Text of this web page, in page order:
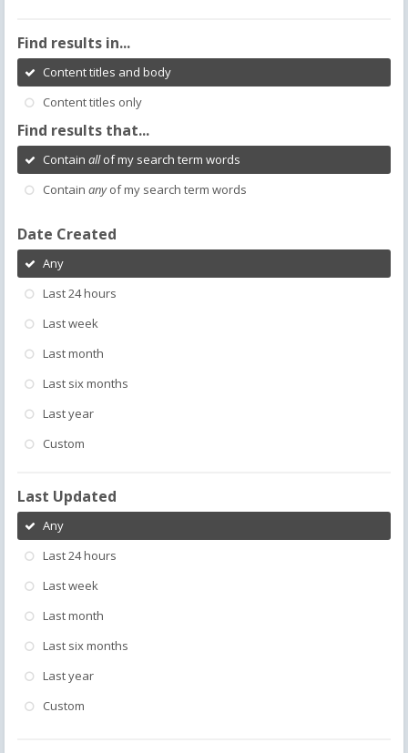
Find results in...
Content titles and body
Content titles only
Find results that...
Contain allof my search term words
Contain anyof my search term words
Date Created
Any
Last 24 hours
Last week
Last month
Last six months
Last year
Custom
Last Updated
Any
Last 24 hours
Last week
Last month
Last six months
Last year
Custom